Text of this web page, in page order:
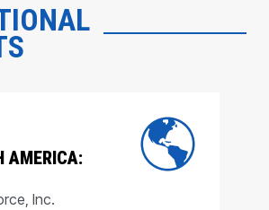
AMERICA:
Inc.